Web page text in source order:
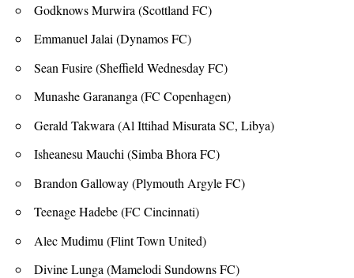
Godknows Murwira (Scottland FC)
Emmanuel Jalai (Dynamos FC)
Sean Fusire (Sheffield Wednesday FC)
Munashe Garananga (FC Copenhagen)
Gerald Takwara (Al Ittihad Misurata SC, Libya)
Isheanesu Mauchi (Simba Bhora FC)
Brandon Galloway (Plymouth Argyle FC)
Teenage Hadebe (FC Cincinnati)
Alec Mudimu (Flint Town United)
Divine Lunga (Mamelodi Sundowns FC)